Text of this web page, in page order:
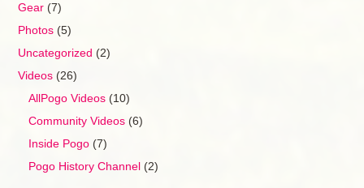
Gear(7)
Photos(5)
Uncategorized (2)
Videos(26)
AllPogo Videos(10)
Community Videos(6)
Inside Pogo(7)
Pogo History Channel(2)